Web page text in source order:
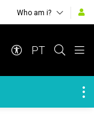
Who am i?
PT